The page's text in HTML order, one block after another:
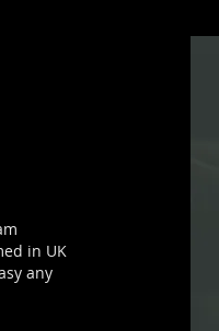
in UK
any